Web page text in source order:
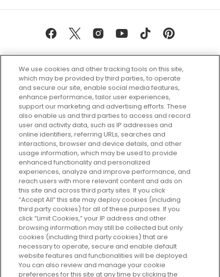
Every box, a new discovery. Find
your perfect beauty subscription
plan today and discover more with
GLOSSYBOX.
Cookie Consent
Do Not Sell or Share My Personal
Information
HELP AND SERVICE
ABOUT GLOSSYBOX
USEFUL INFORMATION
We use cookies and other tracking tools on this site,
which may be provided by third parties, to operate
and secure our site, enable social media features,
enhance performance, tailor user experiences,
support our marketing and advertising efforts. These
also enable us and third parties to access and record
user and activity data, such as IP addresses and
online identifiers, referring URLs, searches and
interactions, browser and device details, and other
usage information, which may be used to provide
enhanced functionality and personalized
experiences, analyze and improve performance, and
reach users with more relevant content and ads on
this site and across third party sites. If you click
“Accept All” this site may deploy cookies (including
third party cookies) for all of these purposes. If you
click “Limit Cookies,” your IP address and other
browsing information may still be collected but only
cookies (including third party cookies) that are
necessary to operate, secure and enable default
website features and functionalities will be deployed.
You can also review and manage your cookie
preferences for this site at any time by clicking the